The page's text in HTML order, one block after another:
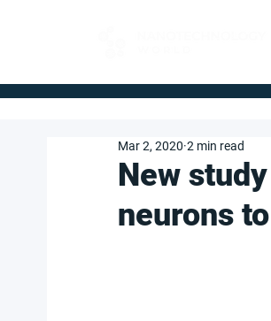
New
neurons
Mar 2, 2020 2 min read